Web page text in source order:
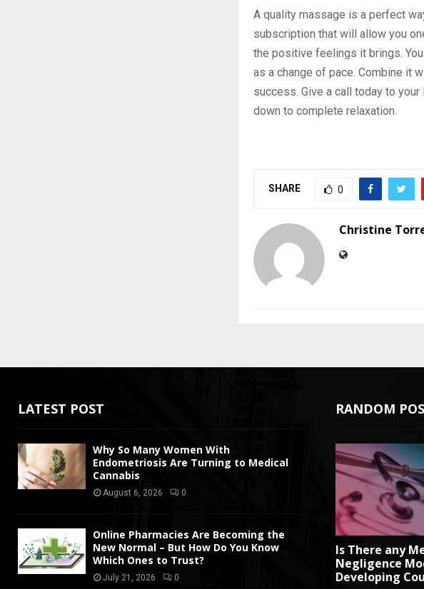
A quality massage is a perfect
subscription that will allow you
the positive feelings it brings.
as a change of pace. Combine it
success. Give a call today to
down to complete relaxation.
SHARE 0
Christine
LATEST POST
Why So Many Women With
Endometriosis Are Turning to Medical
Cannabis
August 6, 2026 0
Online Pharmacies Are Becoming the
New Normal – But How Do You Know
Which Ones to Trust?
July 21, 2026 0
RANDOM
Is There any
Negligence
Developing